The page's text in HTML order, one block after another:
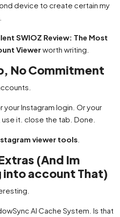
device to create certain my
SWIOZ Review: The Most
Viewerworth writing.
No Commitment
Instagram login. Or your
use it. close the tab. Done.
viewer tools
(And Im
account That)
AI Cache System. Is that